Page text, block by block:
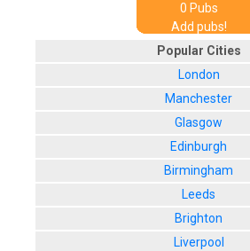
0 Pubs
Add pubs!
Popular Cities
London
Manchester
Glasgow
Edinburgh
Birmingham
Leeds
Brighton
Liverpool